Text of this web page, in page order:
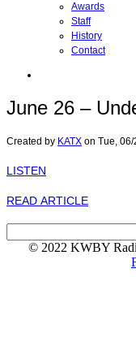
Awards
Staff
History
Contact
June 26 –
Created by KATX on Tue,
LISTEN
READ ARTICLE
© 2022 KWBY